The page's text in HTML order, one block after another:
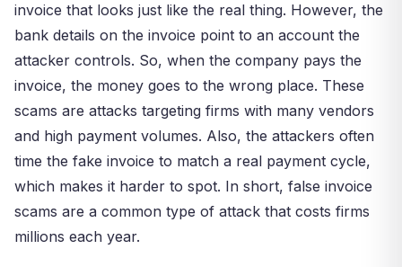
invoice that looks just like the real thing. However, the
bank details on the invoice point to an account the
attacker controls. So, when the company pays the
invoice, the money goes to the wrong place. These
scams are attacks targeting firms with many vendors
and high payment volumes. Also, the attackers often
time the fake invoice to match a real payment cycle,
which makes it harder to spot. In short, false invoice
scams are a common type of attack that costs firms
millions each year.